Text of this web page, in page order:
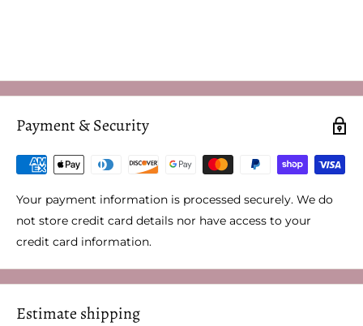
Payment & Security
Your payment information is processed securely. We do
not store credit card details nor have access to your
credit card information.
Estimate shipping